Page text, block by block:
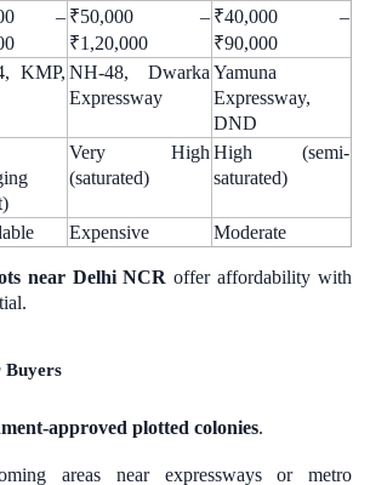
– ₹50,000 –
₹1,20,000
₹40,000 –
₹90,000
KMP, NH-48, Dwarka
Expressway
Yamuna
Expressway,
DND
Very High
(saturated)
High (semi-
saturated)
Expensive Moderate
near Delhi NCR offer affordability with
Buyers
approved plotted colonies.
areas near expressways or metro